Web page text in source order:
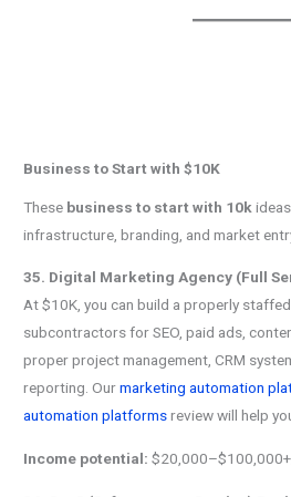
Business to Start with $10K
These business to start with 10k
infrastructure, branding, and market
35. Digital Marketing Agency (Full
At $10K, you can build a properly
subcontractors for SEO, paid ads,
proper project management, CRM
reporting. Ourmarketing automation
automation platformsreview will help
Income potential: